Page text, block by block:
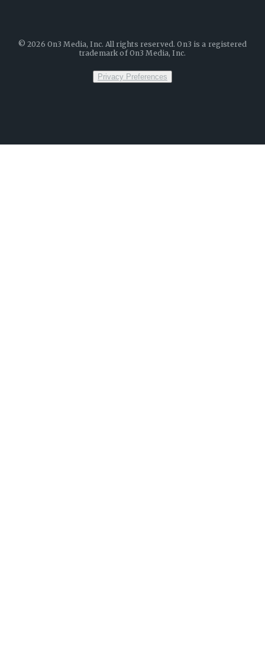
©2026 On3 Media, Inc. All rights reserved. On3 is a registered
trademark of On3 Media, Inc.
Privacy Preferences